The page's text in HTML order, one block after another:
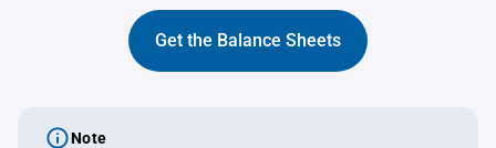
Get the Balance Sheets
Note